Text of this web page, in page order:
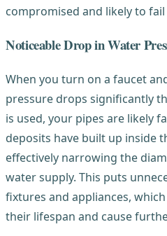
compromised and likely to
Noticeable Drop in Water
When you turn on a faucet
pressure drops significantly
is used, your pipes are likely
deposits have built up inside
effectively narrowing the
water supply. This puts
fixtures and appliances,
their lifespan and cause